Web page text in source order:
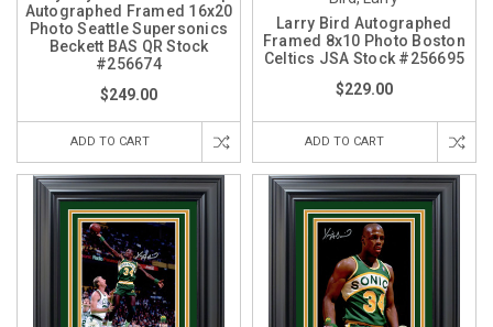
Autographed Framed 16x20
Photo Seattle Supersonics
Beckett BAS QR Stock
#256674
$249.00
ADD TO CART
Larry Bird Autographed
Framed 8x10 Photo Boston
Celtics JSA Stock #256695
$229.00
ADD TO CART